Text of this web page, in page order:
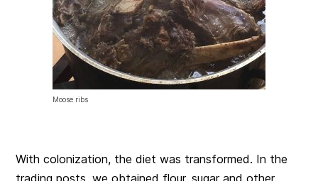
Moose ribs
With colonization, the diet was transformed. In the